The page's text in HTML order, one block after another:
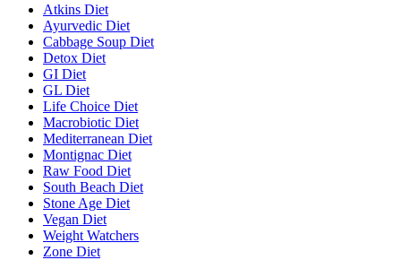
Atkins Diet
Ayurvedic Diet
Cabbage Soup Diet
Detox Diet
GI Diet
GL Diet
Life Choice Diet
Macrobiotic Diet
Mediterranean Diet
Montignac Diet
Raw Food Diet
South Beach Diet
Stone Age Diet
Vegan Diet
Weight Watchers
Zone Diet